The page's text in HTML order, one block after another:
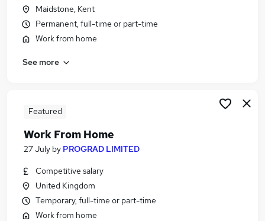
Maidstone, Kent
Permanent, full-time or part-time
Work from home
See more
Featured
Work From Home
27 July by PROGRAD LIMITED
Competitive salary
United Kingdom
Temporary, full-time or part-time
Work from home